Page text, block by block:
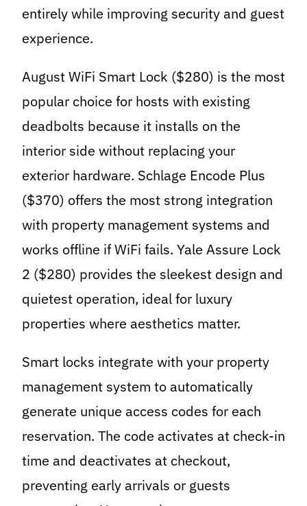
entirely while improving security and guest
experience.
August WiFi Smart Lock ($280) is the most
popular choice for hosts with existing
deadbolts because it installs on the
interior side without replacing your
exterior hardware. Schlage Encode Plus
($370) offers the most strong integration
with property management systems and
works offline if WiFi fails. Yale Assure Lock
2 ($280) provides the sleekest design and
quietest operation, ideal for luxury
properties where aesthetics matter.
Smart locks integrate with your property
management system to automatically
generate unique access codes for each
reservation. The code activates at check-in
time and deactivates at checkout,
preventing early arrivals or guests